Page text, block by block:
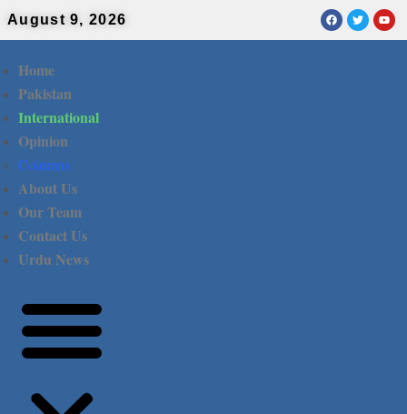
August 9, 2026
Home
Pakistan
International
Opinion
Columns
About Us
Our Team
Contact Us
Urdu News